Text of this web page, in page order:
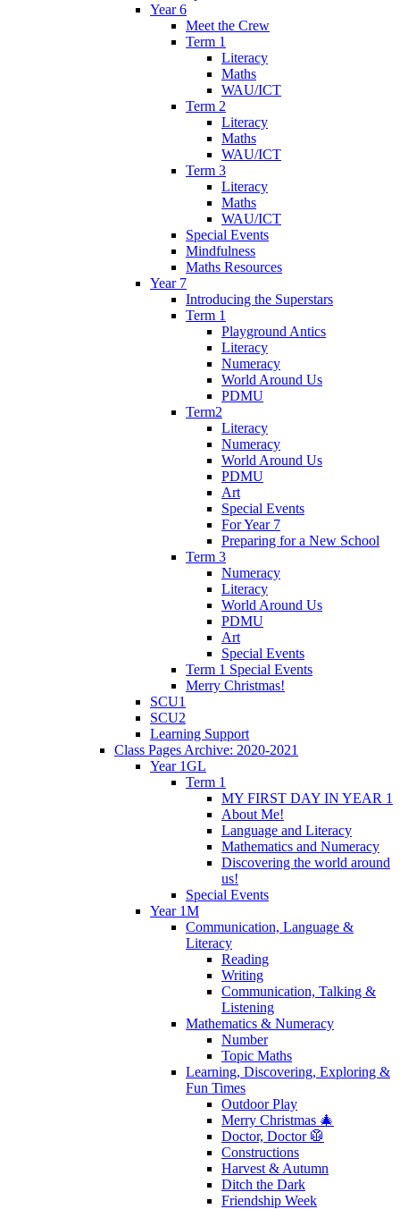
Year 6
Meet the Crew
Term 1
Literacy
Maths
WAU/ICT
Term 2
Literacy
Maths
WAU/ICT
Term 3
Literacy
Maths
WAU/ICT
Special Events
Mindfulness
Maths Resources
Year 7
Introducing the Superstars
Term 1
Playground Antics
Literacy
Numeracy
World Around Us
PDMU
Term2
Literacy
Numeracy
World Around Us
PDMU
Art
Special Events
For Year 7
Preparing for a New School
Term 3
Numeracy
Literacy
World Around Us
PDMU
Art
Special Events
Term 1 Special Events
Merry Christmas!
SCU1
SCU2
Learning Support
Class Pages Archive: 2020-2021
Year 1GL
Term 1
MY FIRST DAY IN YEAR 1
About Me!
Language and Literacy
Mathematics and Numeracy
Discovering the world around
us!
Special Events
Year 1M
Communication, Language &
Literacy
Reading
Writing
Communication, Talking &
Listening
Mathematics & Numeracy
Number
Topic Maths
Learning, Discovering, Exploring &
Fun Times
Outdoor Play
Merry Christmas 🎄
Doctor, Doctor 🥼
Constructions
Harvest & Autumn
Ditch the Dark
Friendship Week